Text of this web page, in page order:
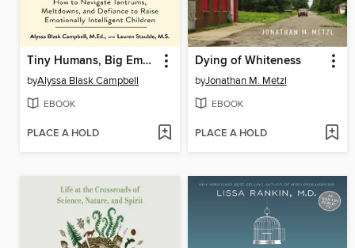
Tiny Humans, Big Emotions
byAlyssa Blask Campbell
EBOOK
PLACE A HOLD
Dying of Whiteness
byJonathan M. Metzl
EBOOK
PLACE A HOLD